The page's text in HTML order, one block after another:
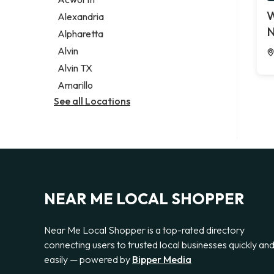
Legal services
Notary public
Personal injury attorney
Alexandria
Alpharetta
Alvin
Alvin TX
Amarillo
See all Locations
NEAR ME LOCAL SHOPPER
Near Me Local Shopper is a top-rated directory
connecting users to trusted local businesses quickly and
easily — powered by Bipper Media